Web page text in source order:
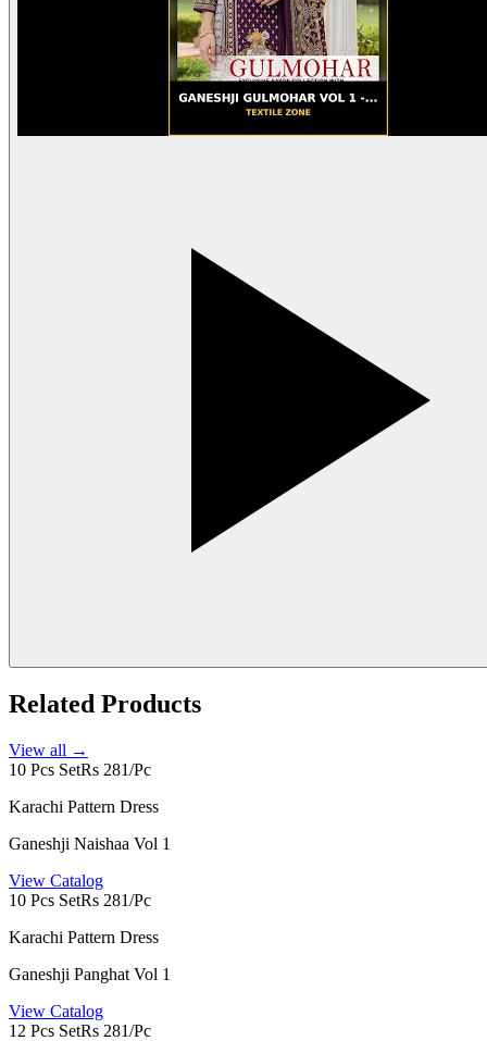
Related Products
View all →
10 Pcs SetRs 281/Pc
Karachi Pattern Dress
Ganeshji Naishaa Vol 1
View Catalog
10 Pcs SetRs 281/Pc
Karachi Pattern Dress
Ganeshji Panghat Vol 1
View Catalog
12 Pcs SetRs 281/Pc